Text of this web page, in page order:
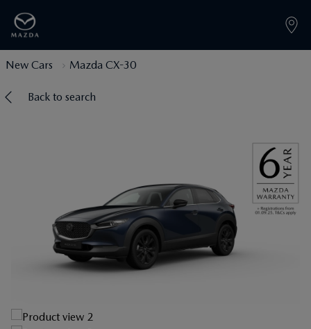
New Cars Mazda CX-30
Back to search